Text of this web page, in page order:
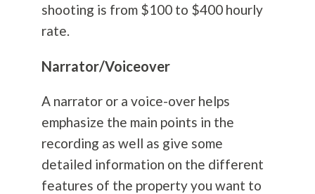
shooting is from $100 to $400 hourly
rate.
Narrator/Voiceover
A narrator or a voice-over helps
emphasize the main points in the
recording as well as give some
detailed information on the different
features of the property you want to